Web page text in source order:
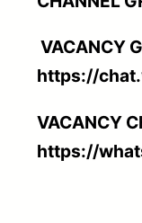
VACANCY
https://
VACANCY
https://